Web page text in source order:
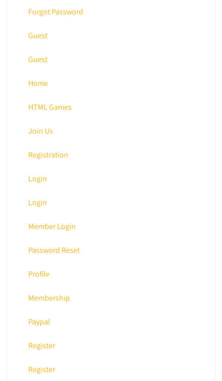
Forgot Password
Guest
Guest
Home
HTML Games
Join Us
Registration
Login
Login
Member Login
Password Reset
Profile
Membership
Paypal
Register
Register